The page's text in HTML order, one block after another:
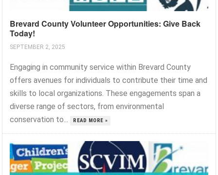
Brevard County Volunteer Opportunities: Give Back
Today!
SEPTEMBER 2, 2025
Engaging in community service within Brevard County
offers avenues for individuals to contribute their time and
skills to local organizations. These engagements span a
diverse range of sectors, from environmental
conservation to...
READ MORE »